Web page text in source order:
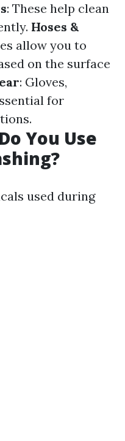
: These help clean
Hoses &
allow you to
on the surface
: Gloves,
for
You Use
used during